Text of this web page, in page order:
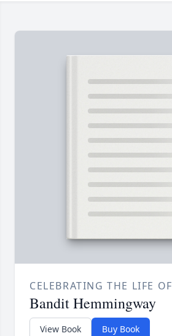
CELEBRATING THE LIFE OF
Bandit Hemmingway
View Book Buy Book